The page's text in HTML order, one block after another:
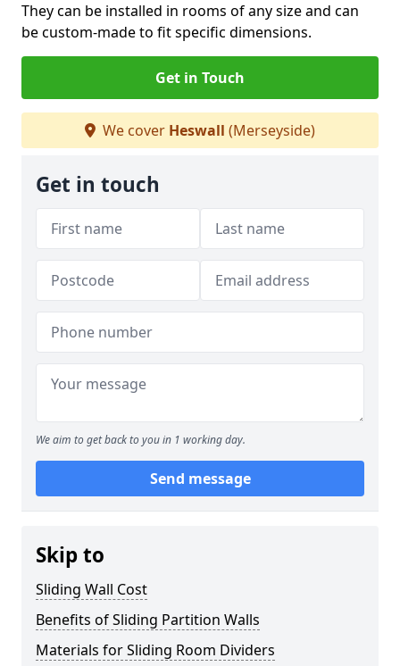
They can be installed in rooms of any size and can
be custom-made to fit specific dimensions.
Get in Touch
We cover Heswall (Merseyside)
Get in touch
We aim to get back to you in 1 working day.
Send message
Skip to
Sliding Wall Cost
Benefits of Sliding Partition Walls
Materials for Sliding Room Dividers